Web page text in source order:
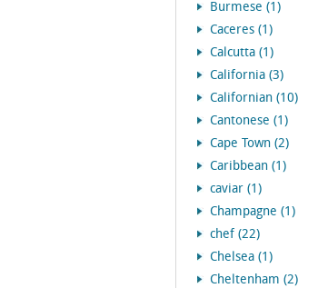
Burmese (1)
Caceres (1)
Calcutta (1)
California (3)
Californian (10)
Cantonese (1)
Cape Town (2)
Caribbean (1)
caviar (1)
Champagne (1)
chef (22)
Chelsea (1)
Cheltenham (2)